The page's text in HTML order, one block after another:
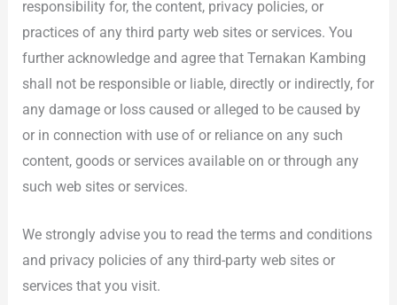
responsibility for, the content, privacy policies, or
practices of any third party web sites or services. You
further acknowledge and agree that Ternakan Kambing
shall not be responsible or liable, directly or indirectly, for
any damage or loss caused or alleged to be caused by
or in connection with use of or reliance on any such
content, goods or services available on or through any
such web sites or services.
We strongly advise you to read the terms and conditions
and privacy policies of any third-party web sites or
services that you visit.